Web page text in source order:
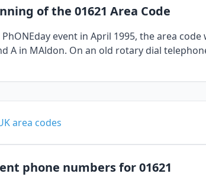
of the 01621 Area Code
event in April 1995, the area
A in MAldon. On an old rotary dial
area codes
phone numbers for 01621